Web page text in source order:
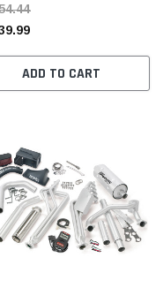
ADD TO CART